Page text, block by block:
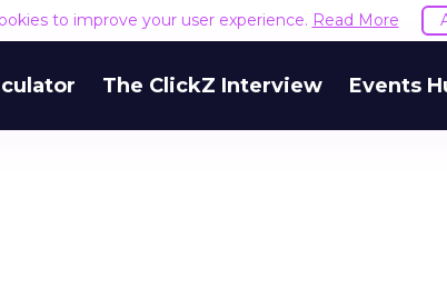
to improve your user experience. Read More
The ClickZ Interview Events